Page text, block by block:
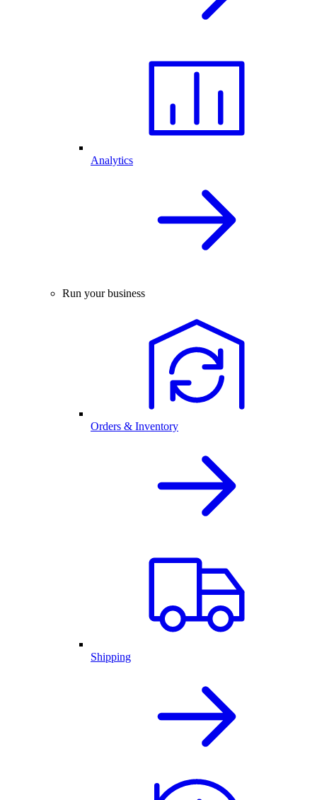
Analytics
Run your business
Orders & Inventory
Shipping